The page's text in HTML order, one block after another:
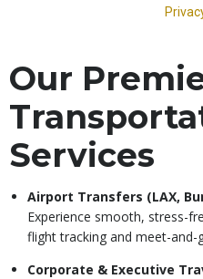
Our
Services
Airport Transfers (LAX,
Experience smooth, stress-
flight tracking and meet-and-
Corporate & Executive